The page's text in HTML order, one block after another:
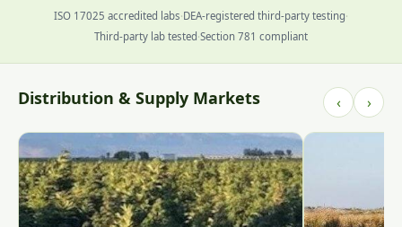
ISO 17025 accredited labs·DEA-registered third-party testing·
Third-party lab tested·Section 781 compliant
Distribution & Supply Markets ‹ ›